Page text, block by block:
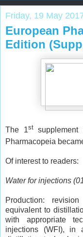
Friday, 19 May
European
Edition
The 1stsupplement
Pharmacopeia
Of interest to readers:
Water for injections
Production:
equivalent to
with appropriate
injections (WFI), in